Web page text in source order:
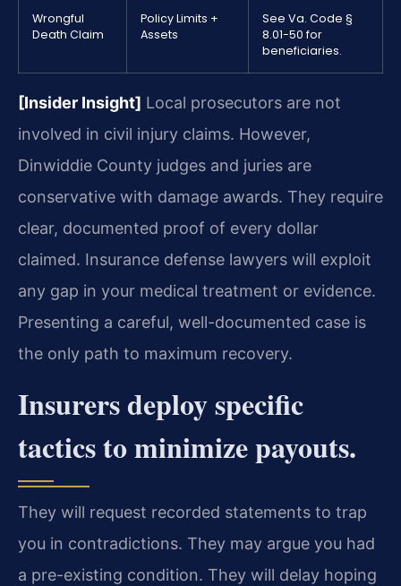
Wrongful
Death Claim
Policy Limits +
Assets
See Va. Code §
8.01-50 for
beneficiaries.
[Insider Insight] Local prosecutors are not
involved in civil injury claims. However,
Dinwiddie County judges and juries are
conservative with damage awards. They require
clear, documented proof of every dollar
claimed. Insurance defense lawyers will exploit
any gap in your medical treatment or evidence.
Presenting a careful, well-documented case is
the only path to maximum recovery.
Insurers deploy specific
tactics to minimize payouts.
They will request recorded statements to trap
you in contradictions. They may argue you had
a pre-existing condition. They will delay hoping